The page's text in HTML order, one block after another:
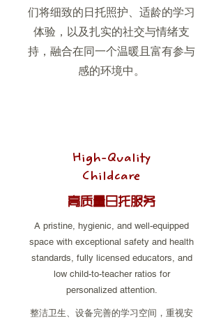
们将细致的日托照护、适龄的学习
体验，以及扎实的社交与情绪支
持，融合在同一个温暖且富有参与
感的环境中。
High-Quality
Childcare
高质量日托服务
A pristine, hygienic, and well-equipped
space with exceptional safety and health
standards, fully licensed educators, and
low child-to-teacher ratios for
personalized attention.
整洁卫生、设备完善的学习空间，重视安